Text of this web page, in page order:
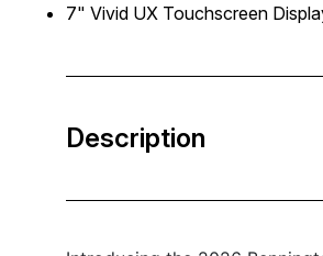
7" Vivid UX Touchscreen
Description